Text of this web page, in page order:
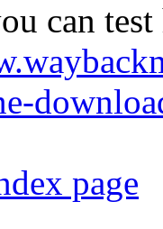
can
page